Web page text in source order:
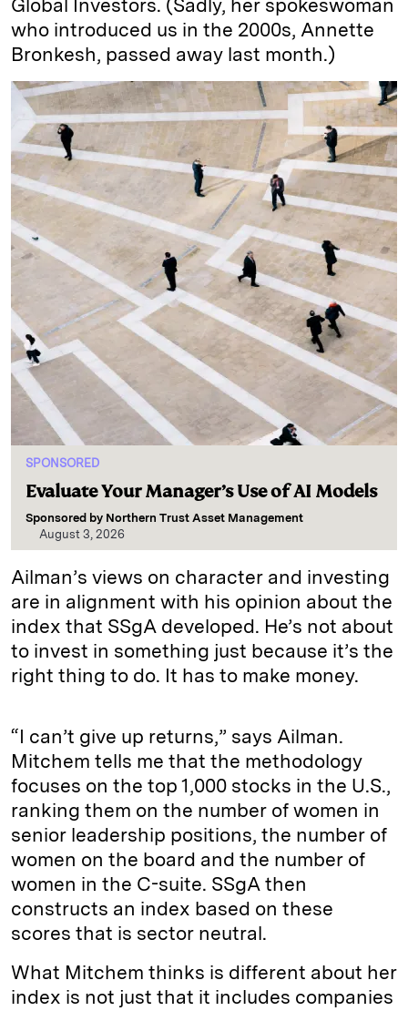
Global Investors. (Sadly, her spokeswoman
who introduced us in the 2000s, Annette
Bronkesh, passed away last month.)
SPONSORED
Evaluate Your Manager’s Use of AI Models
Sponsored by Northern Trust Asset Management
August 3, 2026
Ailman’s views on character and investing
are in alignment with his opinion about the
index that SSgA developed. He’s not about
to invest in something just because it’s the
right thing to do. It has to make money.
“I can’t give up returns,” says Ailman.
Mitchem tells me that the methodology
focuses on the top 1,000 stocks in the U.S.,
ranking them on the number of women in
senior leadership positions, the number of
women on the board and the number of
women in the C-suite. SSgA then
constructs an index based on these
scores that is sector neutral.
What Mitchem thinks is different about her
index is not just that it includes companies